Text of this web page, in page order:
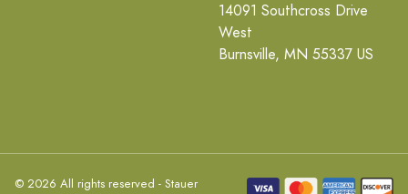
14091 Southcross Drive
West
Burnsville, MN 55337 US
© 2026 All rights reserved - Stauer